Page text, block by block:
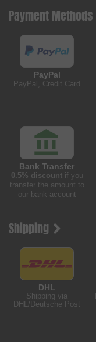
Payment Methods
PayPal
PayPal, Credit Card
Bank Transfer
0.5% discountif you
transfer the amount to
our bank account
Shipping
DHL
Shipping via
DHL/Deutsche Post